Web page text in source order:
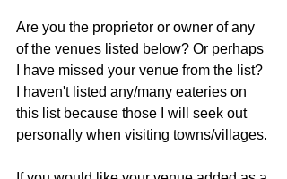
Are you the proprietor or owner of any
of the venues listed below? Or perhaps
I have missed your venue from the list?
I haven't listed any/many eateries on
this list because those I will seek out
personally when visiting towns/villages.